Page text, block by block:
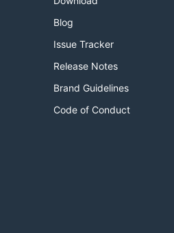
Blog
Issue Tracker
Release Notes
Brand Guidelines
Code of Conduct